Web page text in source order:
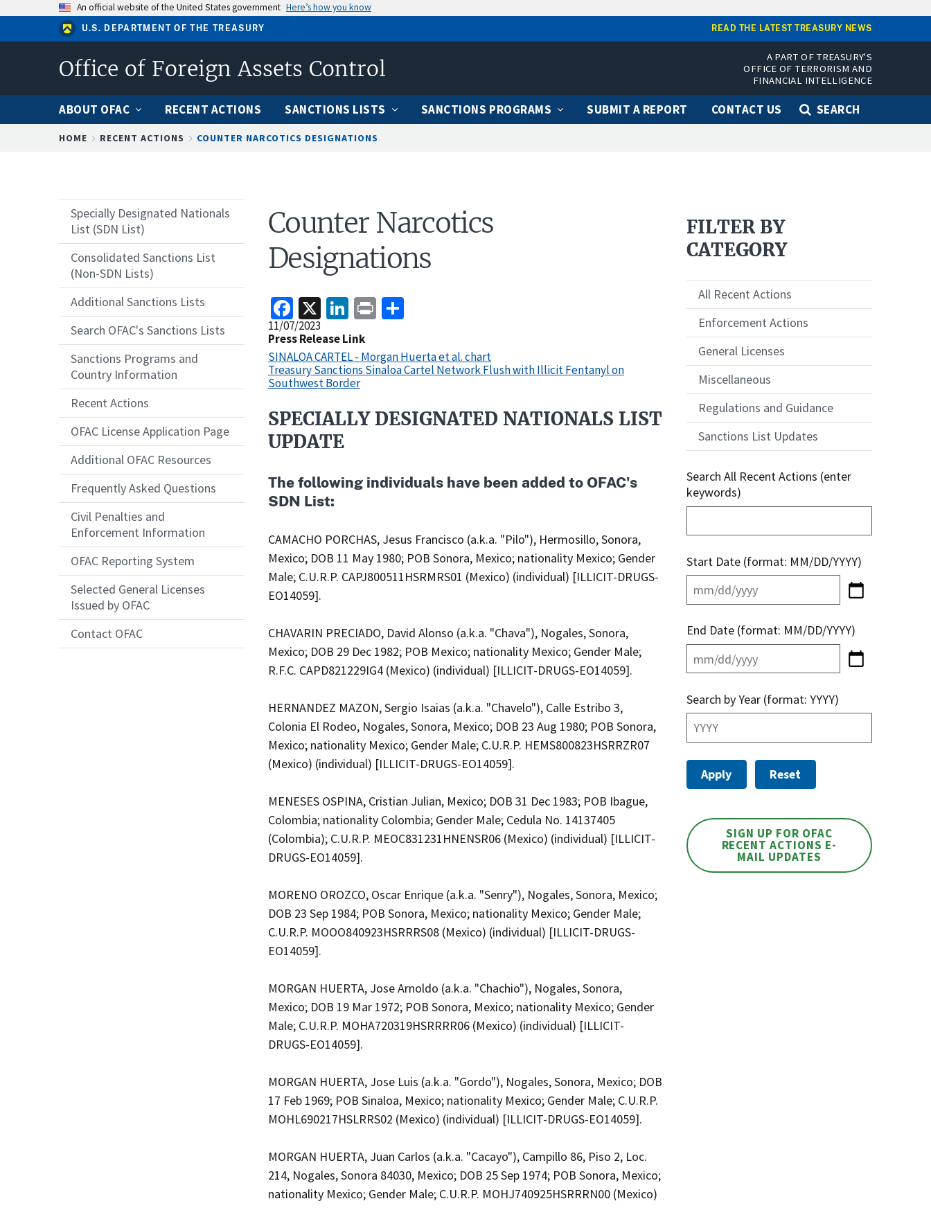
to
content
An official website of the United States government Here’s how you know
U.S. DEPARTMENT OF THE TREASURY READ THE LATEST TREASURY NEWS
Office of Foreign Assets Control
A PART OF TREASURY'S
OFFICE OF TERRORISM AND
FINANCIAL INTELLIGENCE
ABOUT OFAC RECENT ACTIONS SANCTIONS LISTS SANCTIONS PROGRAMS SUBMIT A REPORT CONTACT US
SEARCH
HOME RECENT ACTIONS COUNTER NARCOTICS DESIGNATIONS
Specially Designated Nationals
List (SDN List)
Consolidated Sanctions List
(Non-SDN Lists)
Additional Sanctions Lists
Search OFAC's Sanctions Lists
Sanctions Programs and
Country Information
Recent Actions
OFAC License Application Page
Additional OFAC Resources
Frequently Asked Questions
Civil Penalties and
Enforcement Information
OFAC Reporting System
Selected General Licenses
Issued by OFAC
Contact OFAC
Counter Narcotics
Designations
Facebook
X LinkedIn
Print
Release
Date
11/07/2023
Press Release Link
SINALOA CARTEL - Morgan Huerta et al. chart
Treasury Sanctions Sinaloa Cartel Network Flush with Illicit Fentanyl on
Southwest Border
Recent
Actions
SPECIALLY DESIGNATED NATIONALS LIST
UPDATE
The following individuals have been added to OFAC's
SDN List:
CAMACHO PORCHAS, Jesus Francisco (a.k.a. "Pilo"), Hermosillo, Sonora,
Mexico; DOB 11 May 1980; POB Sonora, Mexico; nationality Mexico; Gender
Male; C.U.R.P. CAPJ800511HSRMRS01 (Mexico) (individual) [ILLICIT-DRUGS-
EO14059].
CHAVARIN PRECIADO, David Alonso (a.k.a. "Chava"), Nogales, Sonora,
Mexico; DOB 29 Dec 1982; POB Mexico; nationality Mexico; Gender Male;
R.F.C. CAPD821229IG4 (Mexico) (individual) [ILLICIT-DRUGS-EO14059].
HERNANDEZ MAZON, Sergio Isaias (a.k.a. "Chavelo"), Calle Estribo 3,
Colonia El Rodeo, Nogales, Sonora, Mexico; DOB 23 Aug 1980; POB Sonora,
Mexico; nationality Mexico; Gender Male; C.U.R.P. HEMS800823HSRRZR07
(Mexico) (individual) [ILLICIT-DRUGS-EO14059].
MENESES OSPINA, Cristian Julian, Mexico; DOB 31 Dec 1983; POB Ibague,
Colombia; nationality Colombia; Gender Male; Cedula No. 14137405
(Colombia); C.U.R.P. MEOC831231HNENSR06 (Mexico) (individual) [ILLICIT-
DRUGS-EO14059].
MORENO OROZCO, Oscar Enrique (a.k.a. "Senry"), Nogales, Sonora, Mexico;
DOB 23 Sep 1984; POB Sonora, Mexico; nationality Mexico; Gender Male;
C.U.R.P. MOOO840923HSRRRS08 (Mexico) (individual) [ILLICIT-DRUGS-
EO14059].
MORGAN HUERTA, Jose Arnoldo (a.k.a. "Chachio"), Nogales, Sonora,
Mexico; DOB 19 Mar 1972; POB Sonora, Mexico; nationality Mexico; Gender
Male; C.U.R.P. MOHA720319HSRRRR06 (Mexico) (individual) [ILLICIT-
DRUGS-EO14059].
MORGAN HUERTA, Jose Luis (a.k.a. "Gordo"), Nogales, Sonora, Mexico; DOB
17 Feb 1969; POB Sinaloa, Mexico; nationality Mexico; Gender Male; C.U.R.P.
MOHL690217HSLRRS02 (Mexico) (individual) [ILLICIT-DRUGS-EO14059].
MORGAN HUERTA, Juan Carlos (a.k.a. "Cacayo"), Campillo 86, Piso 2, Loc.
214, Nogales, Sonora 84030, Mexico; DOB 25 Sep 1974; POB Sonora, Mexico;
nationality Mexico; Gender Male; C.U.R.P. MOHJ740925HSRRRN00 (Mexico)
FILTER BY
CATEGORY
All Recent Actions
Enforcement Actions
General Licenses
Miscellaneous
Regulations and Guidance
Sanctions List Updates
Search All Recent Actions (enter
keywords)
Start Date (format: MM/DD/YYYY)
End Date (format: MM/DD/YYYY)
Search by Year (format: YYYY)
SIGN UP FOR OFAC
RECENT ACTIONS E-
MAIL UPDATES